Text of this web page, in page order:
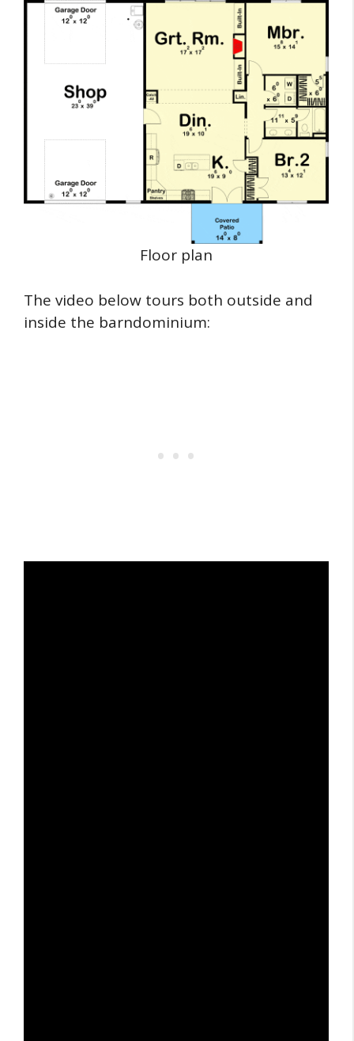
Floor plan
The video below tours both outside and
inside the barndominium: